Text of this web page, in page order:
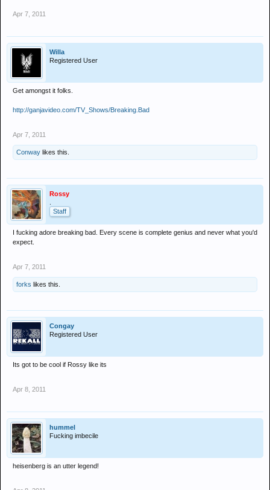
Apr 7, 2011
Willa
Registered User
Get amongst it folks.
http://ganjavideo.com/TV_Shows/Breaking.Bad
Apr 7, 2011
Conway likes this.
Rossy
Staff
I fucking adore breaking bad. Every scene is complete genius and never what you'd
expect.
Apr 7, 2011
forks likes this.
Congay
Registered User
Its got to be cool if Rossy like its
Apr 8, 2011
hummel
Fucking imbecile
heisenberg is an utter legend!